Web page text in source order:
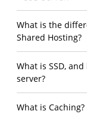
What is the
Shared Hosting?
What is SSD,
server?
What is Caching?